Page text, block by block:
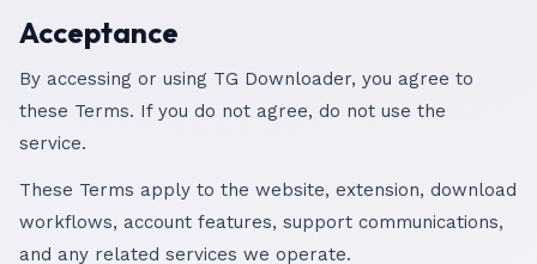
Acceptance
By accessing or using TG Downloader, you agree to
these Terms. If you do not agree, do not use the
service.
These Terms apply to the website, extension, download
workflows, account features, support communications,
and any related services we operate.